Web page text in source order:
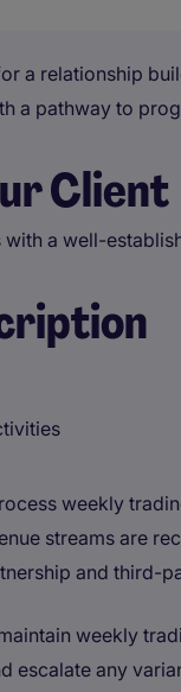
a relationship
a pathway to
Client
a well-
weekly
streams are
and third-
weekly
escalate any